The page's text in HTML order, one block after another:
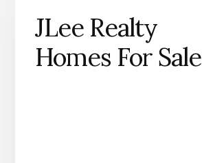
JLee Realty
Homes For Sale